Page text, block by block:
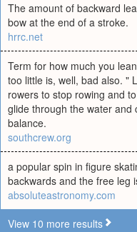
The amount of backward
bow at the end of a stroke.
hrrc.net
Term for how much you
too little is, well, bad also. "
rowers to stop rowing and
glide through the water and
balance.
southcrew.org
a popular spin in figure
backwards and the free leg
absoluteastronomy.com
View 10 more results